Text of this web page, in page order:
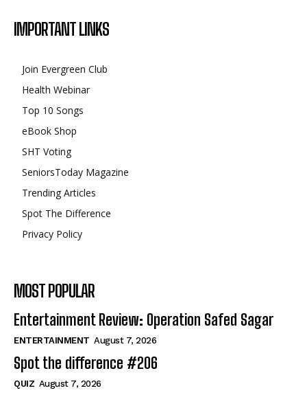
IMPORTANT LINKS
Join Evergreen Club
Health Webinar
Top 10 Songs
eBook Shop
SHT Voting
SeniorsToday Magazine
Trending Articles
Spot The Difference
Privacy Policy
MOST POPULAR
Entertainment Review: Operation Safed Sagar
ENTERTAINMENT August 7, 2026
Spot the difference #206
QUIZ August 7, 2026